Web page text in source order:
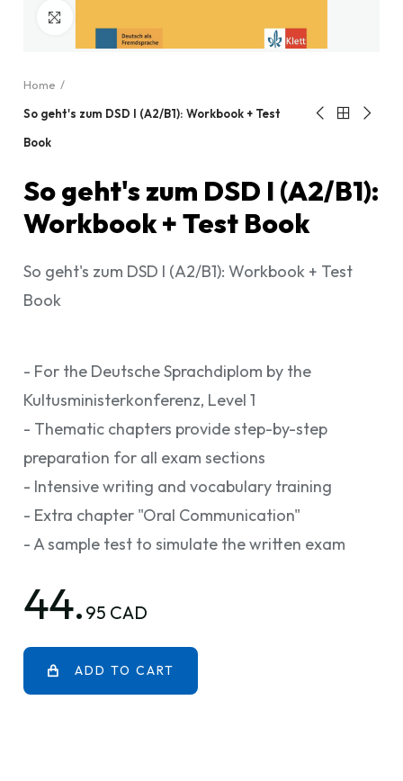
Home
So geht's zum DSD I (A2/B1): Workbook + Test
Book
So geht's zum DSD I (A2/B1):
Workbook + Test Book
So geht's zum DSD I (A2/B1): Workbook + Test
Book
- For the Deutsche Sprachdiplom by the
Kultusministerkonferenz, Level 1
- Thematic chapters provide step-by-step
preparation for all exam sections
- Intensive writing and vocabulary training
- Extra chapter "Oral Communication"
- A sample test to simulate the written exam
44. 95 CAD
ADD TO CART